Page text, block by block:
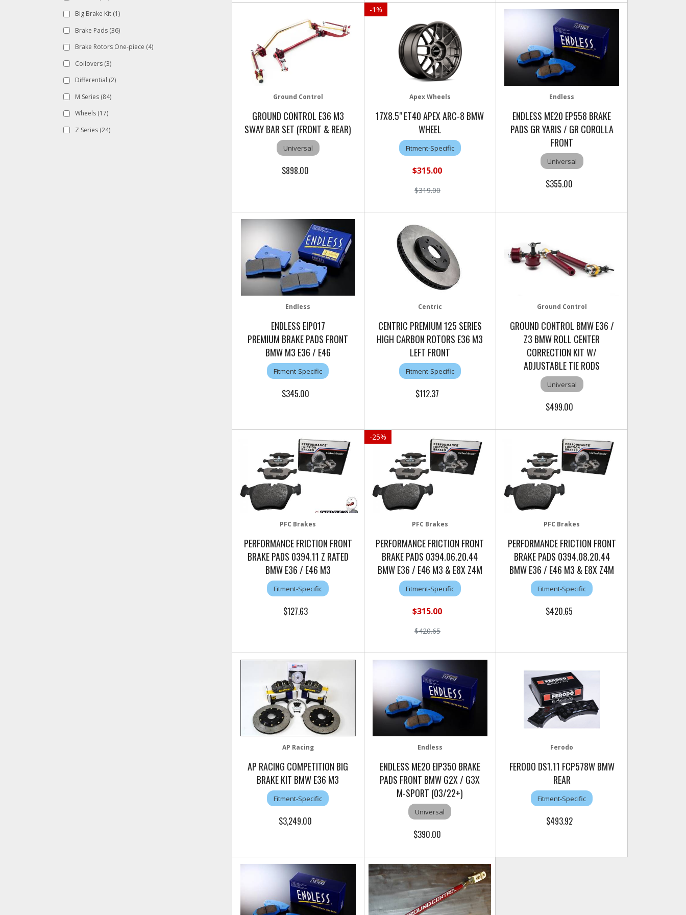
Big Brake Kit (1)
Brake Pads (36)
Brake Rotors One-piece (4)
Coilovers (3)
Differential (2)
M Series (84)
Wheels (17)
Z Series (24)
Ground Control
GROUND CONTROL E36 M3
SWAY BAR SET (FRONT & REAR)
Universal
$898.00
-1%
Apex Wheels
17X8.5" ET40 APEX ARC-8 BMW
WHEEL
Fitment-Specific
$315.00
$319.00
Endless
ENDLESS ME20 EP558 BRAKE
PADS GR YARIS / GR COROLLA
FRONT
Universal
$355.00
Endless
ENDLESS EIP017
PREMIUM BRAKE PADS FRONT
BMW M3 E36 / E46
Fitment-Specific
$345.00
Centric
CENTRIC PREMIUM 125 SERIES
HIGH CARBON ROTORS E36 M3
LEFT FRONT
Fitment-Specific
$112.37
Ground Control
GROUND CONTROL BMW E36 /
Z3 BMW ROLL CENTER
CORRECTION KIT W/
ADJUSTABLE TIE RODS
Universal
$499.00
PFC Brakes
PERFORMANCE FRICTION FRONT
BRAKE PADS 0394.11 Z RATED
BMW E36 / E46 M3
Fitment-Specific
$127.63
-25%
PFC Brakes
PERFORMANCE FRICTION FRONT
BRAKE PADS 0394.06.20.44
BMW E36 / E46 M3 & E8X Z4M
Fitment-Specific
$315.00
$420.65
PFC Brakes
PERFORMANCE FRICTION FRONT
BRAKE PADS 0394.08.20.44
BMW E36 / E46 M3 & E8X Z4M
Fitment-Specific
$420.65
AP Racing
AP RACING COMPETITION BIG
BRAKE KIT BMW E36 M3
Fitment-Specific
$3,249.00
Endless
ENDLESS ME20 EIP350 BRAKE
PADS FRONT BMW G2X / G3X
M-SPORT (03/22+)
Universal
$390.00
Ferodo
FERODO DS1.11 FCP578W BMW
REAR
Fitment-Specific
$493.92